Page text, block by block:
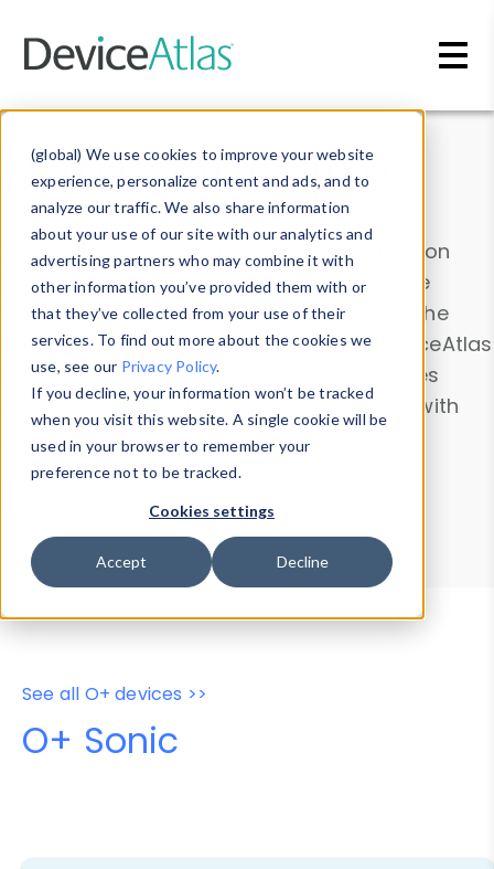
(global) We use cookies to improve your website
experience, personalize content and ads, and to
analyze our traffic. We also share information
about your use of our site with our analytics and
advertising partners who may combine it with
other information you’ve provided them with or
that they’ve collected from your use of their
services. To find out more about the cookies we
use, see our Privacy Policy.
If you decline, your information won’t be tracked
when you visit this website. A single cookie will be
used in your browser to remember your
preference not to be tracked.
Cookies settings
Accept Decline
Data & Insights
Explore our device data. Drill into information
and properties on all devices or contribute
information with theDevice Browser
. Use the
Data Explorerto explore and analyze DeviceAtlas
data. Check our available device properties
from ourProperty List. Test a User-Agent with
theHTTP Headers Parser.
Device Browser
Data Explorer
Properties
User-Agent Tester
See all O+ devices >>
O+ Sonic